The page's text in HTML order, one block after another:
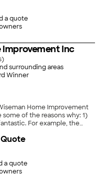
a quote
Improvement Inc
)
surrounding areas
Winner
Home Improvement
of the reasons why: 1)
For example, the
on and on but one more
in the project
2) Phil worked with us
our minds several times
a quote